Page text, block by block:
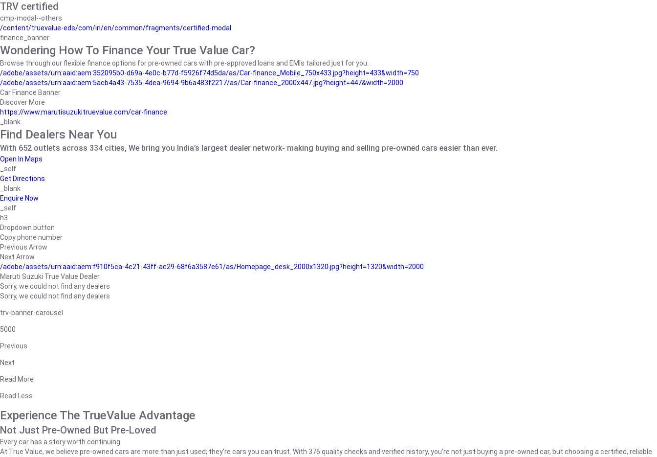
TRV certified
cmp-modal--others
/content/truevalue-eds/com/in/en/common/fragments/certified-modal
finance_banner
Wondering How To Finance Your True Value Car?
Browse through our flexible finance options for pre-owned cars with pre-approved loans and EMIs tailored just for you.
/adobe/assets/urn:aaid:aem:352095b0-d69a-4e0c-b77d-f5926f74d5da/as/Car-finance_Mobile_750x433.jpg?height=433&width=750
/adobe/assets/urn:aaid:aem:5acb4a43-7535-4dea-9694-9b6a483f2217/as/Car-finance_2000x447.jpg?height=447&width=2000
Car Finance Banner
Discover More
https://www.marutisuzukitruevalue.com/car-finance
_blank
Find Dealers Near You
With 652 outlets across 334 cities, We bring you India’s largest dealer network- making buying and selling pre-owned cars easier than ever.
Open In Maps
_self
Get Directions
_blank
Enquire Now
_self
h3
Dropdown button
Copy phone number
Previous Arrow
Next Arrow
/adobe/assets/urn:aaid:aem:f910f5ca-4c21-43ff-ac29-68f6a3587e61/as/Homepage_desk_2000x1320.jpg?height=1320&width=2000
Maruti Suzuki True Value Dealer
Sorry, we could not find any dealers
Sorry, we could not find any dealers
trv-banner-carousel
5000
Previous
Next
Read More
Read Less
Experience The TrueValue Advantage
Not Just Pre-Owned But Pre-Loved
Every car has a story worth continuing.
At True Value, we believe pre-owned cars are more than just used; they're cars you can trust. With 376 quality checks and verified history, you're not just buying a pre-owned car, but choosing a certified, reliable